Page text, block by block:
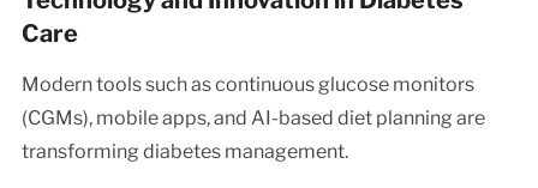
Care
Modern tools such as continuous glucose monitors
(CGMs), mobile apps, and AI-based diet planning are
transforming diabetes management.